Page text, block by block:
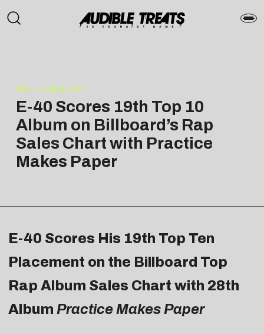
PRESS RELEASE
E-40 Scores 19th Top 10
Album on Billboard’s Rap
Sales Chart with Practice
Makes Paper
E-40 Scores His 19th Top Ten
Placement on the Billboard Top
Rap Album Sales Chart with 28th
Album Practice Makes Paper